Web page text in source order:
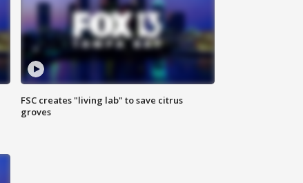
FSC creates "living lab" to save citrus
groves